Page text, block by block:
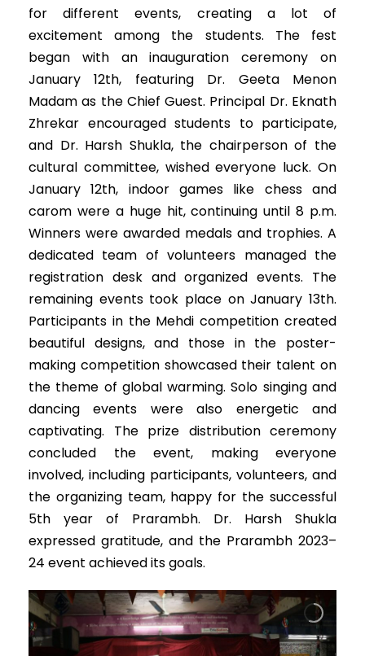
for different events, creating a lot of
excitement among the students. The fest
began with an inauguration ceremony on
January 12th, featuring Dr. Geeta Menon
Madam as the Chief Guest. Principal Dr. Eknath
Zhrekar encouraged students to participate,
and Dr. Harsh Shukla, the chairperson of the
cultural committee, wished everyone luck. On
January 12th, indoor games like chess and
carom were a huge hit, continuing until 8 p.m.
Winners were awarded medals and trophies. A
dedicated team of volunteers managed the
registration desk and organized events. The
remaining events took place on January 13th.
Participants in the Mehdi competition created
beautiful designs, and those in the poster-
making competition showcased their talent on
the theme of global warming. Solo singing and
dancing events were also energetic and
captivating. The prize distribution ceremony
concluded the event, making everyone
involved, including participants, volunteers, and
the organizing team, happy for the successful
5th year of Prarambh. Dr. Harsh Shukla
expressed gratitude, and the Prarambh 2023–
24 event achieved its goals.